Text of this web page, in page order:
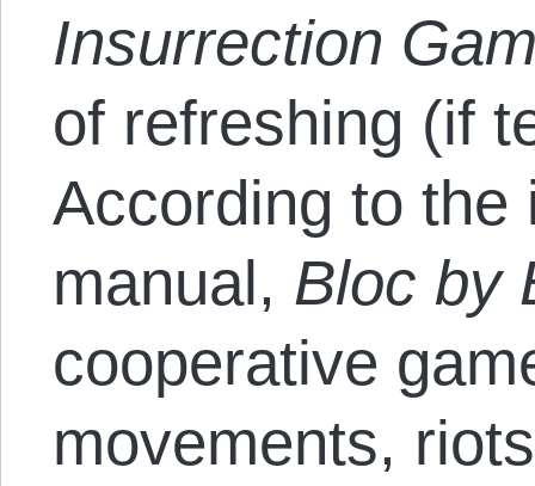
Insurrection
of refreshing (if
According to the
manual, Bloc by
cooperative
movements,